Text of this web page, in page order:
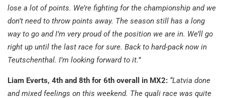
lose a lot of points. We’re fighting for the championship and we
don’t need to throw points away. The season still has a long
way to go and I’m very proud of the position we are in. We’ll go
right up until the last race for sure. Back to hard-pack now in
Teutschenthal. I’m looking forward to it.”
Liam Everts, 4th and 8th for 6th overall in MX2: “Latvia done
and mixed feelings on this weekend. The quali race was quite